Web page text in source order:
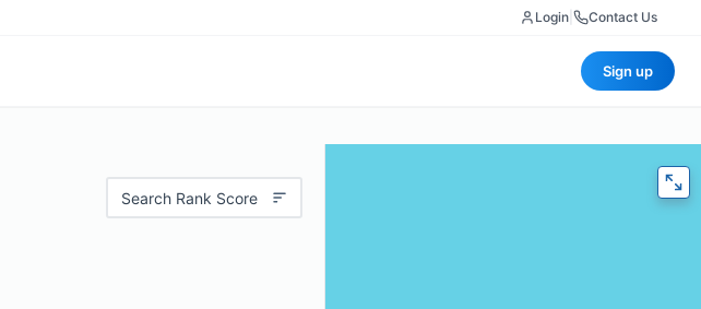
Login Contact Us
Sign up
Search Rank Score